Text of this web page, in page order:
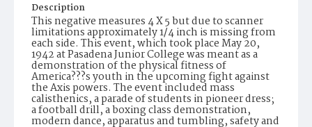
Description
This negative measures 4 X 5 but due to scanner
limitations approximately 1/4 inch is missing from
each side. This event, which took place May 20,
1942 at Pasadena Junior College was meant as a
demonstration of the physical fitness of
America???s youth in the upcoming fight against
the Axis powers. The event included mass
calisthenics, a parade of students in pioneer dress;
a football drill, a boxing class demonstration,
modern dance, apparatus and tumbling, safety and